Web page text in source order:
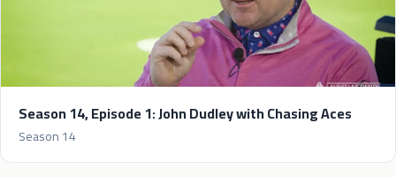
Season 14, Episode 1: John Dudley with Chasing Aces
Season 14